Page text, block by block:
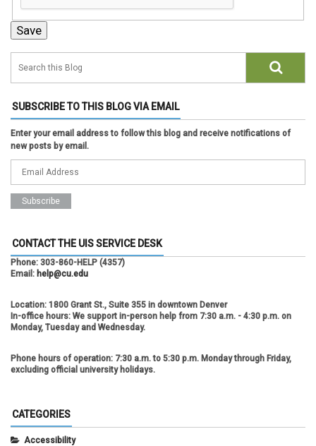
SUBSCRIBE TO THIS BLOG VIA EMAIL
Enter your email address to follow this blog and receive notifications of
new posts by email.
CONTACT THE UIS SERVICE DESK
Phone: 303-860-HELP (4357)
Email: help@cu.edu
Location: 1800 Grant St., Suite 355 in downtown Denver
In-office hours: We support in-person help from 7:30 a.m. - 4:30 p.m. on
Monday, Tuesday and Wednesday.
Phone hours of operation: 7:30 a.m. to 5:30 p.m. Monday through Friday,
excluding official university holidays.
CATEGORIES
Accessibility